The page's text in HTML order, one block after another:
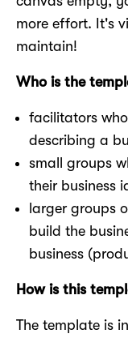
more effort. It's
maintain!
Who is the
facilitators
describing a
small groups
their business
larger groups
build the
business
How is this
The template is